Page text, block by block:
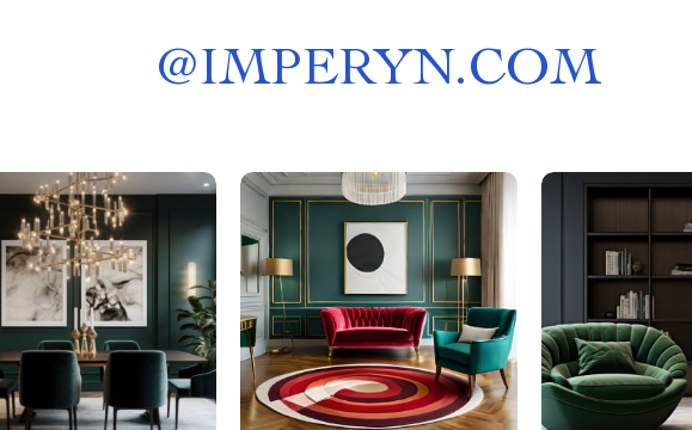
@IMPERYN.COM